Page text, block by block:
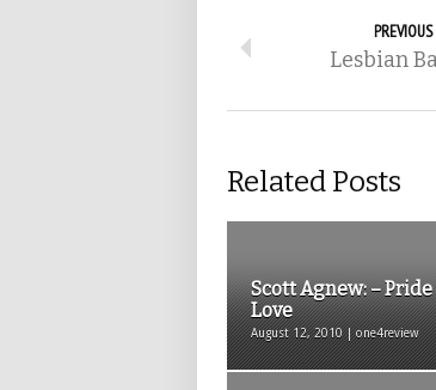
Lesbian
Related Posts
Scott Agnew: –
Love
August 12, 2010 | one4review